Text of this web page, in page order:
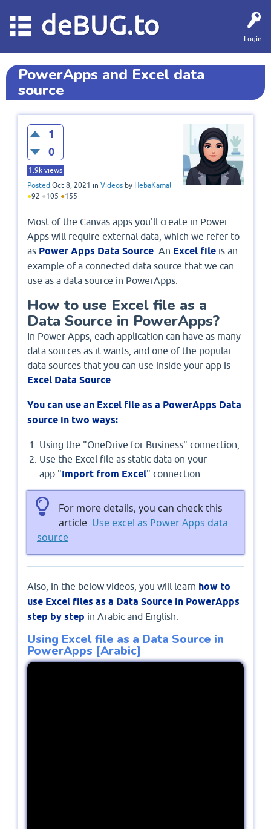
Login
deBUG.to
PowerApps and Excel data
source
1
0
1.9k views
Posted Oct 8, 2021 in Videos by HebaKamal
●92 ●105 ●155
Most of the Canvas apps you'll create in Power
Apps will require external data, which we refer to
as Power Apps Data Source . An Excel file is an
example of a connected data source that we can
use as a data source in PowerApps.
How to use Excel file as a
Data Source in PowerApps?
In Power Apps, each application can have as many
data sources as it wants, and one of the popular
data sources that you can use inside your app is
Excel Data Source
You can use an Excel file as a PowerApps Data
source in two ways:
Using the "OneDrive for Business" connection,
Use the Excel file as static data on your
app "Import from Excel" connection.
For more details, you can check this
article Use excel as Power Apps data
source
Also, in the below videos, you will learn how to
use Excel files as a Data Source in PowerApps
step by step in Arabic and English.
Using Excel file as a Data Source in
PowerApps [Arabic]